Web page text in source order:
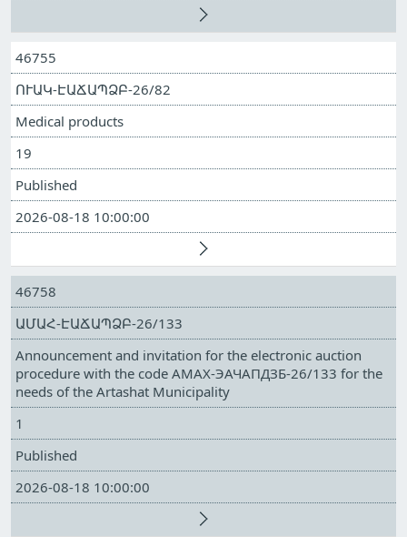
46755
ՈՒԱԿ-ԷԱՃԱՊՁԲ-26/82
Medical products
19
Published
2026-08-18 10:00:00
46758
ԱՄԱՀ-ԷԱՃԱՊՁԲ-26/133
Announcement and invitation for the electronic auction
procedure with the code АМАХ-ЭАЧАПДЗБ-26/133 for the
needs of the Artashat Municipality
1
Published
2026-08-18 10:00:00